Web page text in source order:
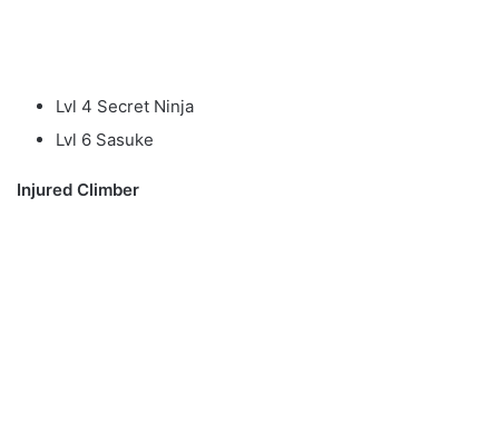
Lvl 4 Secret Ninja
Lvl 6 Sasuke
Injured Climber